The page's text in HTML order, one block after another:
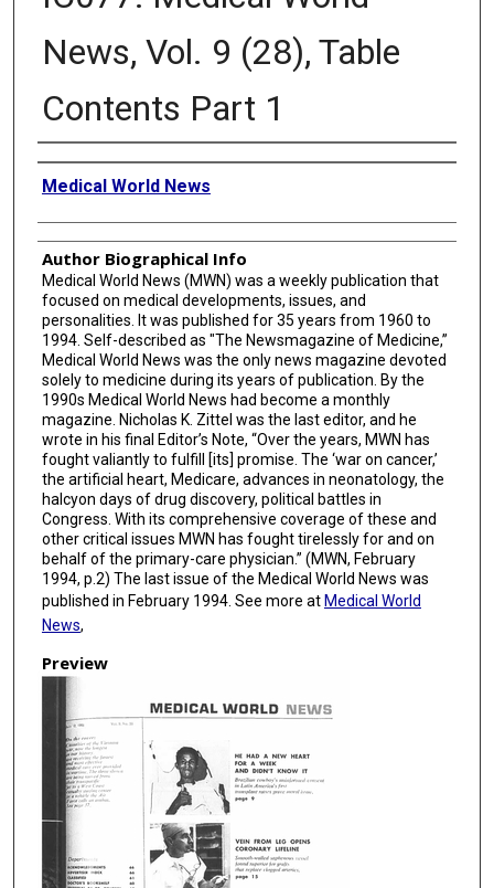
News, Vol. 9 (28), Table
Contents Part 1
Creator
Medical World News
Author Biographical Info
Medical World News (MWN) was a weekly publication that
focused on medical developments, issues, and
personalities. It was published for 35 years from 1960 to
1994. Self-described as "The Newsmagazine of Medicine,”
Medical World News was the only news magazine devoted
solely to medicine during its years of publication. By the
1990s Medical World News had become a monthly
magazine. Nicholas K. Zittel was the last editor, and he
wrote in his final Editor’s Note, “Over the years, MWN has
fought valiantly to fulfill [its] promise. The ‘war on cancer,’
the artificial heart, Medicare, advances in neonatology, the
halcyon days of drug discovery, political battles in
Congress. With its comprehensive coverage of these and
other critical issues MWN has fought tirelessly for and on
behalf of the primary-care physician.” (MWN, February
1994, p.2) The last issue of the Medical World News was
published in February 1994. See more at Medical World
News,
Preview